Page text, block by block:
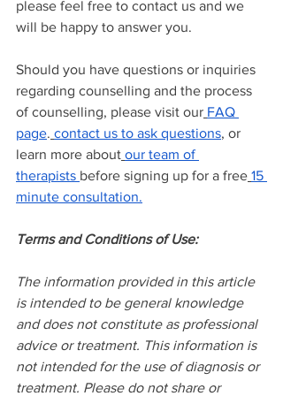
please feel free to contact us and we
will be happy to answer you.
Should you have questions or inquiries
regarding counselling and the process
of counselling, please visit our FAQ
page. contact us to ask questions, or
learn more about our team of
therapists before signing up for a free 15
minute consultation.
Terms and Conditions of Use:
The information provided in this article
is intended to be general knowledge
and does not constitute as professional
advice or treatment. This information is
not intended for the use of diagnosis or
treatment. Please do not share or